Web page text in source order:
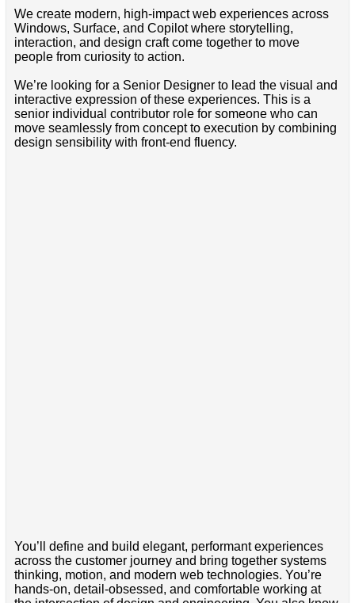
We create modern, high-impact web experiences across
Windows, Surface, and Copilot where storytelling,
interaction, and design craft come together to move
people from curiosity to action.
We’re looking for a Senior Designer to lead the visual and
interactive expression of these experiences. This is a
senior individual contributor role for someone who can
move seamlessly from concept to execution by combining
design sensibility with front-end fluency.
You’ll define and build elegant, performant experiences
across the customer journey and bring together systems
thinking, motion, and modern web technologies. You’re
hands-on, detail-obsessed, and comfortable working at